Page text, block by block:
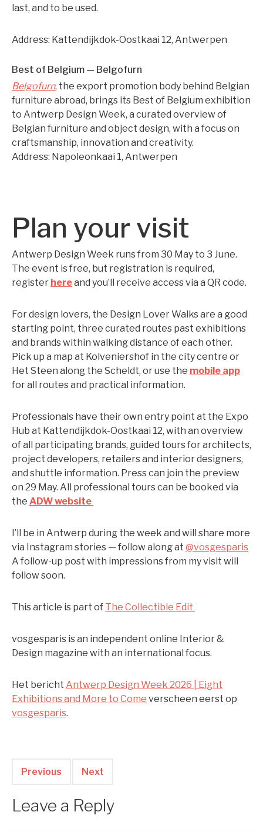
last, and to be used.
Address: Kattendijkdok-Oostkaai 12, Antwerpen
Best of Belgium — Belgofurn
Belgofurn, the export promotion body behind Belgian
furniture abroad, brings its Best of Belgium exhibition
to Antwerp Design Week, a curated overview of
Belgian furniture and object design, with a focus on
craftsmanship, innovation and creativity.
Address: Napoleonkaai 1, Antwerpen
Plan your visit
Antwerp Design Week runs from 30 May to 3 June.
The event is free, but registration is required,
register hereand you’ll receive access via a QR code.
For design lovers, the Design Lover Walks are a good
starting point, three curated routes past exhibitions
and brands within walking distance of each other.
Pick up a map at Kolveniershof in the city centre or
Het Steen along the Scheldt, or use the mobile app
for all routes and practical information.
Professionals have their own entry point at the Expo
Hub at Kattendijkdok-Oostkaai 12, with an overview
of all participating brands, guided tours for architects,
project developers, retailers and interior designers,
and shuttle information. Press can join the preview
on 29 May. All professional tours can be booked via
the ADW website
I’ll be in Antwerp during the week and will share more
via Instagram stories — follow along at @vosgesparis
A follow-up post with impressions from my visit will
follow soon.
This article is part of The Collectible Edit
vosgesparis is an independent online Interior &
Design magazine with an international focus.
Het bericht Antwerp Design Week 2026 | Eight
Exhibitions and More to Come verscheen eerst op
vosgesparis.
Previous Next
Leave a Reply